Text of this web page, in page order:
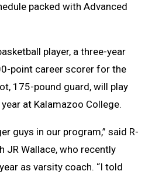
packed with Advanced
player, a three-year
point career scorer for the
175-pound guard, will play
at Kalamazoo College.
guys in our program,” said R-
JR Wallace, who recently
as varsity coach. “I told